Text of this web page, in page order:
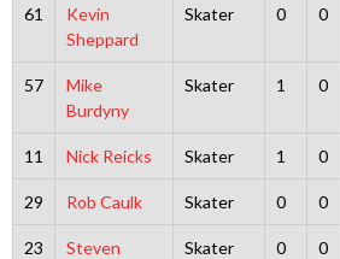
61
Kevin
Sheppard
Skater 0 0
57
Mike
Burdyny
Skater 1 0
11 Nick Reicks Skater 1 0
29 Rob Caulk Skater 0 0
23
Steven
Skater 0 0